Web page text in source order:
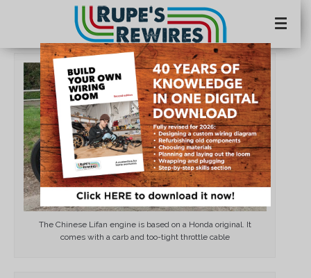
The Chinese Lifan engine is based on a Honda original. It
comes with a carb and too-tight throttle cable